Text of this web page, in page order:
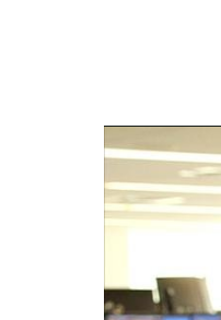
Featured